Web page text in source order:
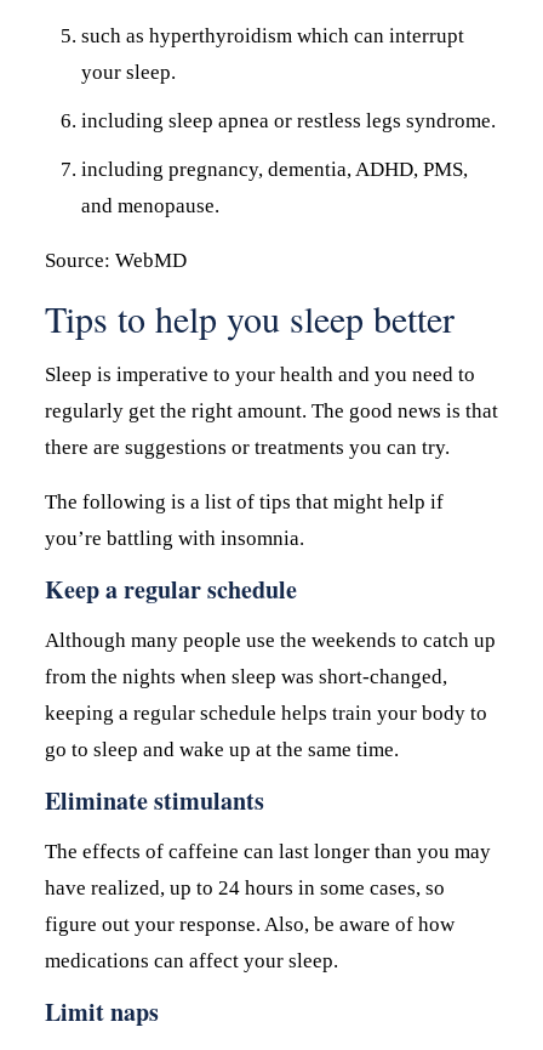
such as hyperthyroidism which can interrupt
your sleep.
including sleep apnea or restless legs syndrome.
including pregnancy, dementia, ADHD, PMS,
and menopause.
Source: WebMD
Tips to help you sleep better
Sleep is imperative to your health and you need to
regularly get the right amount. The good news is that
there are suggestions or treatments you can try.
The following is a list of tips that might help if
you’re battling with insomnia.
Keep a regular schedule
Although many people use the weekends to catch up
from the nights when sleep was short-changed,
keeping a regular schedule helps train your body to
go to sleep and wake up at the same time.
Eliminate stimulants
The effects of caffeine can last longer than you may
have realized, up to 24 hours in some cases, so
figure out your response. Also, be aware of how
medications can affect your sleep.
Limit naps